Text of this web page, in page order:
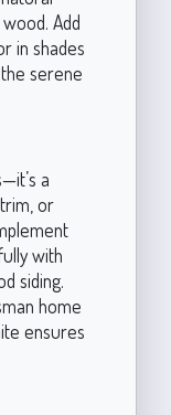
Add
in shades
serene
a
or
with
siding.
home
ensures